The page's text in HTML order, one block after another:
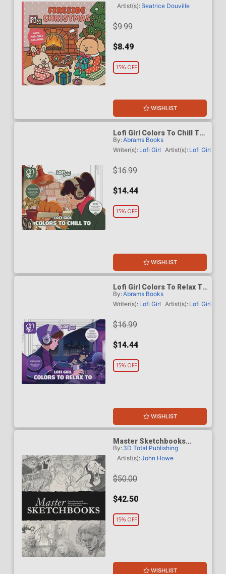
Artist(s): Beatrice Douville
$9.99
$8.49
15% OFF
WISHLIST
Lofi Girl Colors To Chill To
TP
By:Abrams Books
Writer(s): Lofi Girl Artist(s): Lofi Girl
$16.99
$14.44
15% OFF
WISHLIST
Lofi Girl Colors To Relax To
TP
By:Abrams Books
Writer(s): Lofi Girl Artist(s): Lofi Girl
$16.99
$14.44
15% OFF
WISHLIST
Master Sketchbooks
Legendary Artists Of The
Entertainment Industry HC
By: 3D Total Publishing
Artist(s):John Howe
$50.00
$42.50
15% OFF
WISHLIST